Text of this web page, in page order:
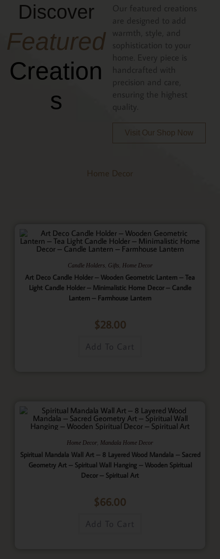
Discover
Featured
Creation
s
Our featured creations
are designed to add
warmth, style, and
sophistication to your
home. Every piece is
handcrafted with
precision and care,
ensuring the highest
quality.
Visit Our Shop Now
Home Decor
Candle Holders Gifts Home Decor
Art Deco Candle Holder – Wooden Geometric Lantern – Tea
Light Candle Holder – Minimalistic Home Decor – Candle
Lantern – Farmhouse Lantern
$28.00
Add To Cart
Home Decor Mandala Home Decor
Spiritual Mandala Wall Art – 8 Layered Wood Mandala – Sacred
Geometry Art – Spiritual Wall Hanging – Wooden Spiritual
Decor – Spiritual Art
$66.00
Add To Cart